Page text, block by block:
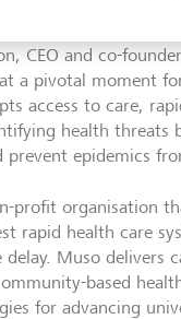
CEO and co-
a pivotal moment
access to care,
health threats
prevent epidemics
profit organisation
rapid health care
Muso delivers
based
for advancing